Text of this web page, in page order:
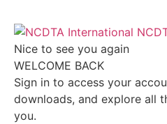
Nice to see you again
WELCOME BACK
Sign in to access your
downloads, and explore all
you.